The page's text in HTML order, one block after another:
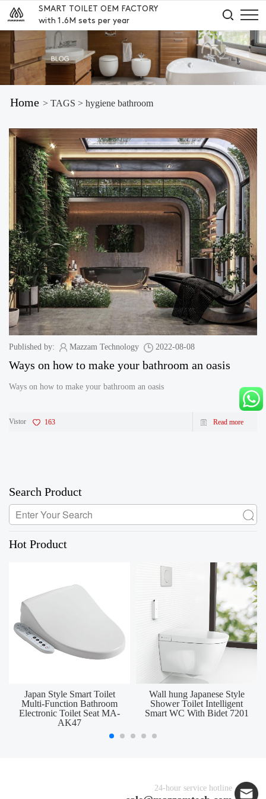
SMART TOILET OEM FACTORY
with 1.6M sets per year
Home > TAGS > hygiene bathroom
Published by: Mazzam Technology 2022-08-08
Ways on how to make your bathroom an oasis
Ways on how to make your bathroom an oasis
Vistor 163 Read more
Search Product
Hot Product
Japan Style Smart Toilet
Multi-Function Bathroom
Electronic Toilet Seat MA-
AK47
Wall hung Japanese Style
Shower Toilet Intelligent
Smart WC With Bidet 7201
24-hour service hotline